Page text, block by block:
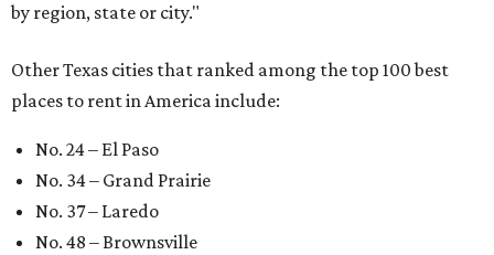
by region, state or city."
Other Texas cities that ranked among the top 100 best
places to rent in America include:
No. 24 – El Paso
No. 34 – Grand Prairie
No. 37 – Laredo
No. 48 – Brownsville